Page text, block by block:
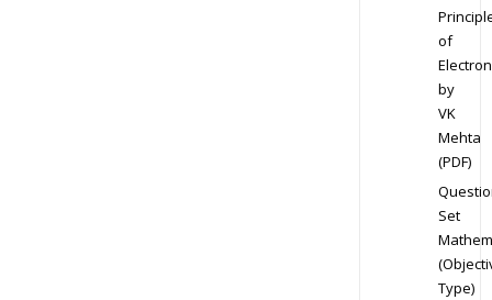
of
by
VK
Mehta
(PDF)
Set
Type)